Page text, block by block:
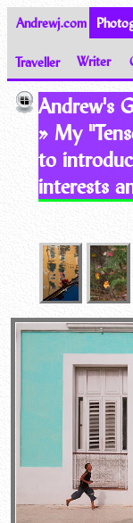
Andrewj.com
Traveller Writer
Images of the World
Andrew's
» My
to
interests